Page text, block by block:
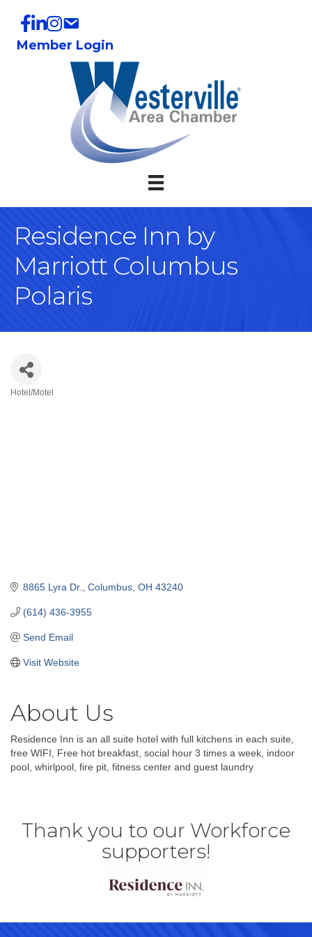
Member Login
Residence Inn by
Marriott Columbus
Polaris
Hotel/Motel
8865 Lyra Dr. Columbus OH 43240
(614) 436-3955
Send Email
Visit Website
About Us
Residence Inn is an all suite hotel with full kitchens in each suite,
free WIFI, Free hot breakfast, social hour 3 times a week, indoor
pool, whirlpool, fire pit, fitness center and guest laundry
Thank you to our Workforce
supporters!